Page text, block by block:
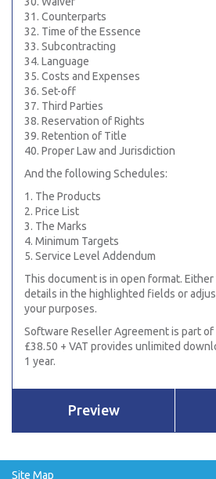
31. Counterparts
32. Time of the Essence
33. Subcontracting
34. Language
35. Costs and Expenses
36. Set-off
37. Third Parties
38. Reservation of Rights
39. Retention of Title
40. Proper Law and Jurisdiction
And the following Schedules:
1. The Products
2. Price List
3. The Marks
4. Minimum Targets
5. Service Level Addendum
This document is in open format.
details in the highlighted fields or
your purposes.
Software Reseller Agreement is part of
£38.50 + VAT provides unlimited
1 year.
Preview
Site Map